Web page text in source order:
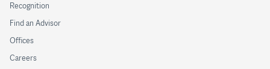
Recognition
Find an Advisor
Offices
Careers